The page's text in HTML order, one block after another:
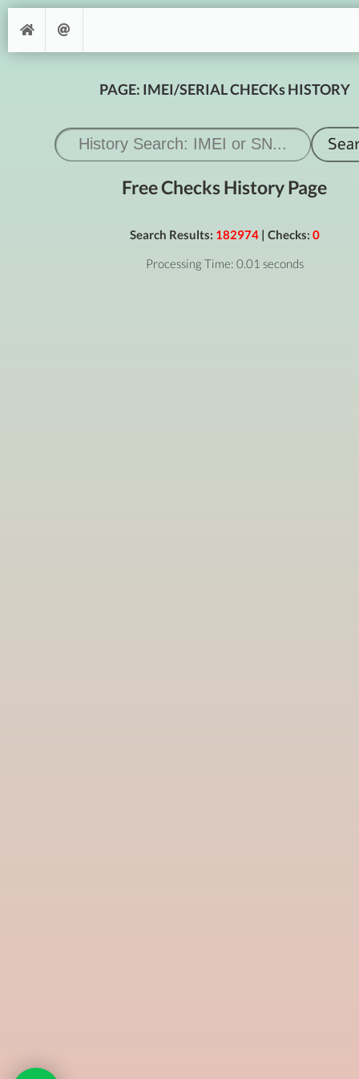
PAGE: IMEI/SERIAL CHECKs HISTORY
Free Checks History Page
Search Results: 182974| Checks: 0
Processing Time: 0.01 seconds